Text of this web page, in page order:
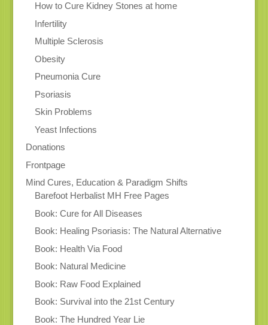
How to Cure Kidney Stones at home
Infertility
Multiple Sclerosis
Obesity
Pneumonia Cure
Psoriasis
Skin Problems
Yeast Infections
Donations
Frontpage
Mind Cures, Education & Paradigm Shifts
Barefoot Herbalist MH Free Pages
Book: Cure for All Diseases
Book: Healing Psoriasis: The Natural Alternative
Book: Health Via Food
Book: Natural Medicine
Book: Raw Food Explained
Book: Survival into the 21st Century
Book: The Hundred Year Lie